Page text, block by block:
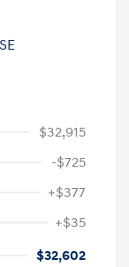
$32,915
-$725
+$377
+$35
$32,602